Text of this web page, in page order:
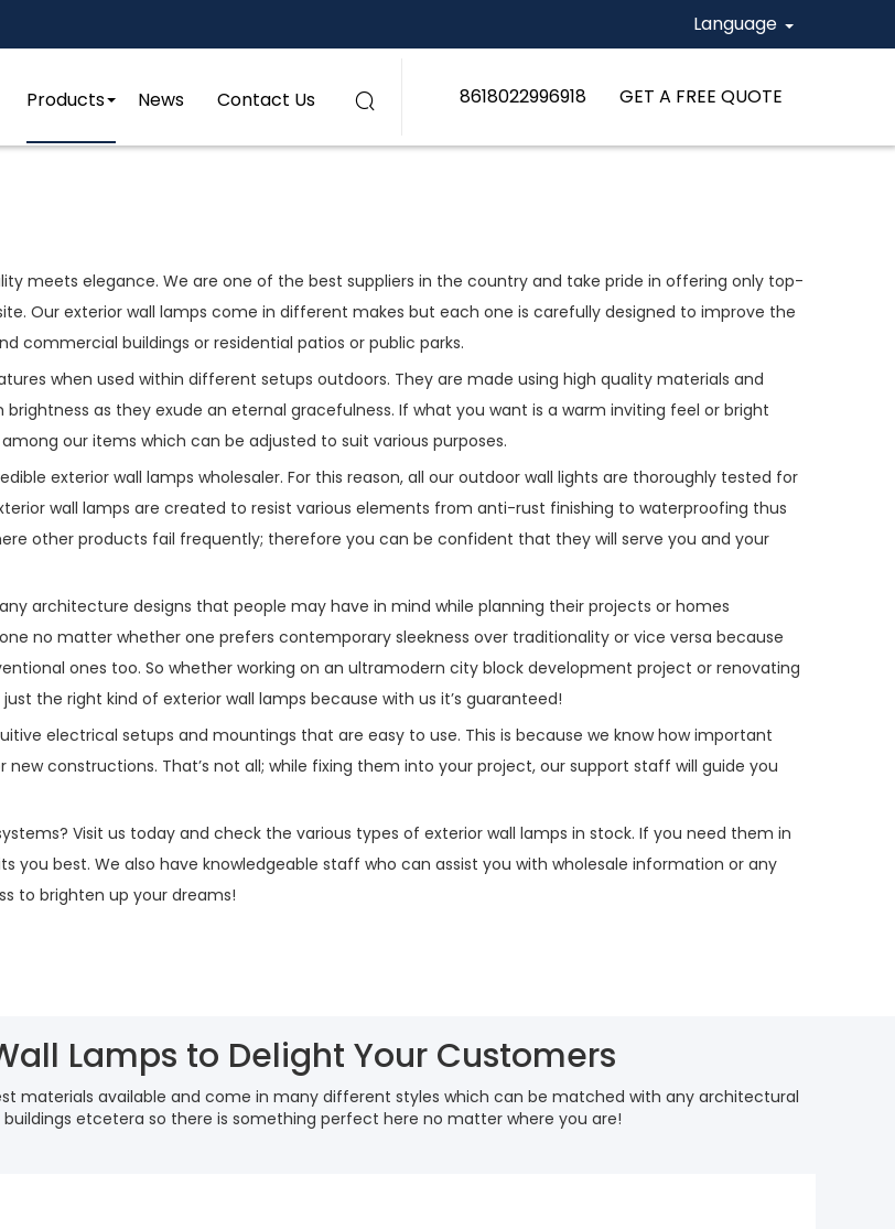
Language
Products News Contact Us  8618022996918 GET A FREE QUOTE
meets elegance. We are one of the best suppliers in the country and take pride in offering only top-
Our exterior wall lamps come in different makes but each one is carefully designed to improve the
commercial buildings or residential patios or public parks.
when used within different setups outdoors. They are made using high quality materials and
as they exude an eternal gracefulness. If what you want is a warm inviting feel or bright
our items which can be adjusted to suit various purposes.
exterior wall lamps wholesaler. For this reason, all our outdoor wall lights are thoroughly tested for
wall lamps are created to resist various elements from anti-rust finishing to waterproofing thus
other products fail frequently; therefore you can be confident that they will serve you and your
architecture designs that people may have in mind while planning their projects or homes
no matter whether one prefers contemporary sleekness over traditionality or vice versa because
ones too. So whether working on an ultramodern city block development project or renovating
the right kind of exterior wall lamps because with us it’s guaranteed!
electrical setups and mountings that are easy to use. This is because we know how important
constructions. That’s not all; while fixing them into your project, our support staff will guide you
Visit us today and check the various types of exterior wall lamps in stock. If you need them in
you best. We also have knowledgeable staff who can assist you with wholesale information or any
to brighten up your dreams!
Lamps to Delight Your Customers
materials available and come in many different styles which can be matched with any architectural
etcetera so there is something perfect here no matter where you are!